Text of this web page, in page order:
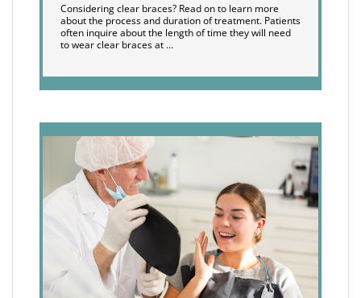
Considering clear braces? Read on to learn more
about the process and duration of treatment. Patients
often inquire about the length of time they will need
to wear clear braces at …